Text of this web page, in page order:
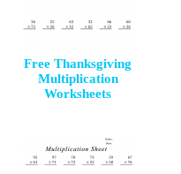
Free Thanksgiving
Multiplication
Worksheets